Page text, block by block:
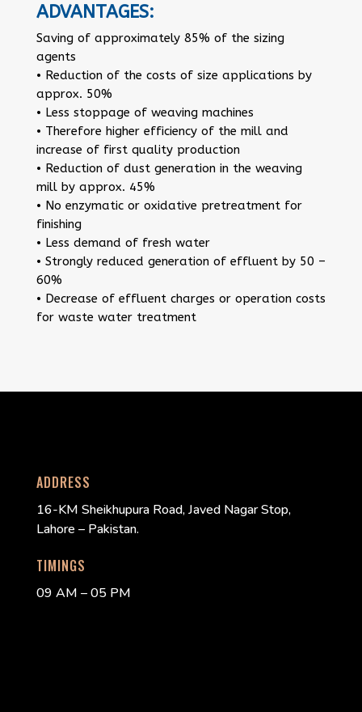
ADVANTAGES:
Saving of approximately 85% of the sizing
agents
• Reduction of the costs of size applications by
approx. 50%
• Less stoppage of weaving machines
• Therefore higher efficiency of the mill and
increase of first quality production
• Reduction of dust generation in the weaving
mill by approx. 45%
• No enzymatic or oxidative pretreatment for
finishing
• Less demand of fresh water
• Strongly reduced generation of effluent by 50 –
60%
• Decrease of effluent charges or operation costs
for waste water treatment
ADDRESS
16-KM Sheikhupura Road, Javed Nagar Stop,
Lahore – Pakistan.
TIMINGS
09 AM – 05 PM